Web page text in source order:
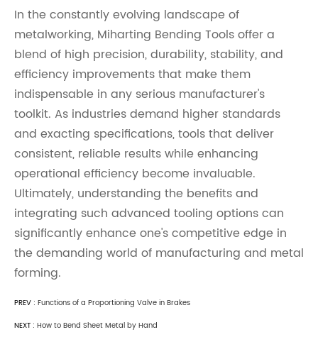
In the constantly evolving landscape of
metalworking, Miharting Bending Tools offer a
blend of high precision, durability, stability, and
efficiency improvements that make them
indispensable in any serious manufacturer's
toolkit. As industries demand higher standards
and exacting specifications, tools that deliver
consistent, reliable results while enhancing
operational efficiency become invaluable.
Ultimately, understanding the benefits and
integrating such advanced tooling options can
significantly enhance one's competitive edge in
the demanding world of manufacturing and metal
forming.
PREV : Functions of a Proportioning Valve in Brakes
NEXT : How to Bend Sheet Metal by Hand